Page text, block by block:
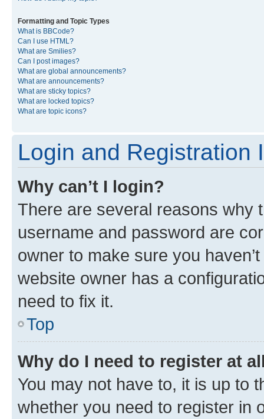
Formatting and Topic Types
What is BBCode?
Can I use HTML?
What are Smilies?
Can I post images?
What are global announcements?
What are announcements?
What are sticky topics?
What are locked topics?
What are topic icons?
Login and Registration
Why can’t I login?
There are several reasons why
username and password are
owner to make sure you
website owner has a
need to fix it.
Top
Why do I need to register at
You may not have to, it is up to
whether you need to register in